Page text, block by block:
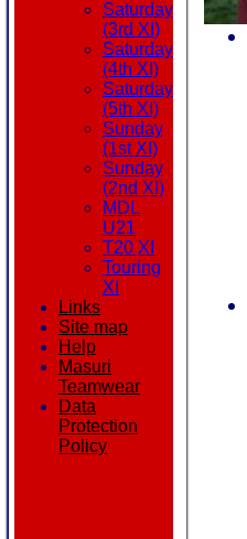
Saturday
(3rd XI)
Saturday
(4th XI)
Saturday
(5th XI)
Sunday
(1st XI)
Sunday
(2nd XI)
MDL
U21
T20 XI
Touring
XI
Links
Site map
Help
Masuri
Teamwear
Data
Protection
Policy